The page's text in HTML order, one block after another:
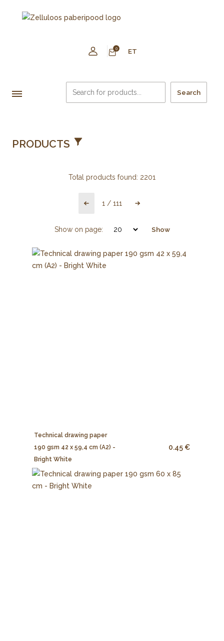
0 ET
Search
PRODUCTS
Total products found: 2201
1 / 111
Show on page: Show
Technical drawing paper
190 gsm 42 x 59,4 cm (A2) -
Bright White
0.45 €